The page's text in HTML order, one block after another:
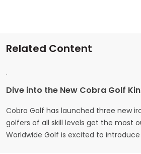
Related Content
Dive into the New Cobra Golf
Cobra Golf has launched three new
golfers of all skill levels get the most
Worldwide Golf is excited to introduce